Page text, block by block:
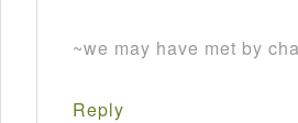
~we may have met by
Reply